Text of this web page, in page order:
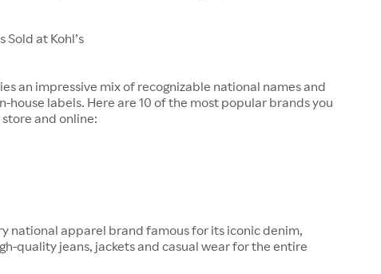
Sold at Kohl’s
an impressive mix of recognizable national names and
house labels. Here are 10 of the most popular brands you
and online:
national apparel brand famous for its iconic denim,
quality jeans, jackets and casual wear for the entire